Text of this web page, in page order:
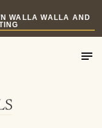
WALLA WALLA AND